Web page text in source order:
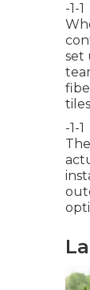
-1-1
set
-1-1